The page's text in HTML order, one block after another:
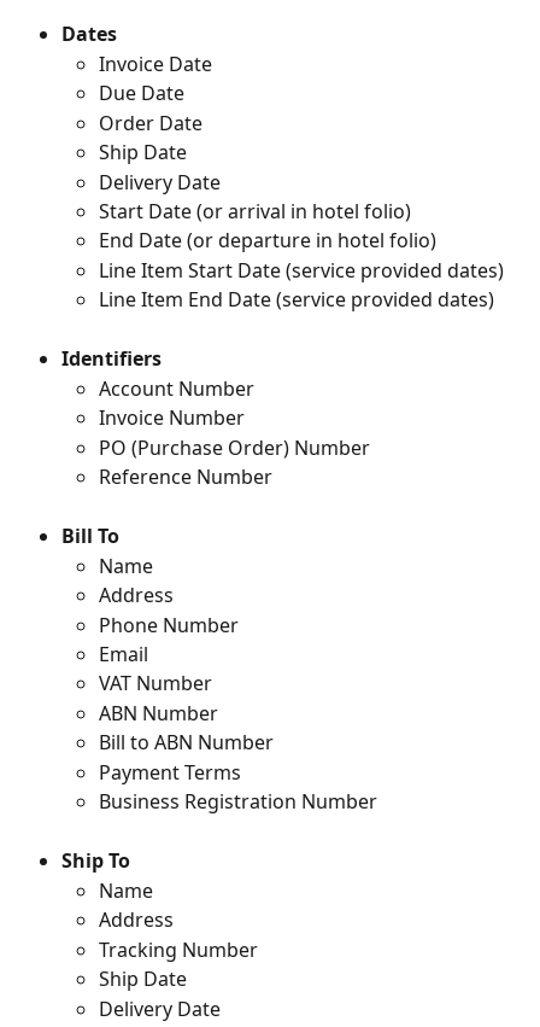
Dates
Invoice Date
Due Date
Order Date
Ship Date
Delivery Date
Start Date (or arrival in hotel folio)
End Date (or departure in hotel folio)
Line Item Start Date (service provided dates)
Line Item End Date (service provided dates)
Identifiers
Account Number
Invoice Number
PO (Purchase Order) Number
Reference Number
Bill To
Name
Address
Phone Number
Email
VAT Number
ABN Number
Bill to ABN Number
Payment Terms
Business Registration Number
Ship To
Name
Address
Tracking Number
Ship Date
Delivery Date